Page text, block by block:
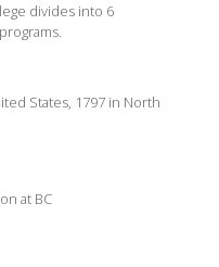
divides into 6
States, 1797 in North
at BC